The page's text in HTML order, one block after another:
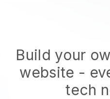
Build your
website -
tech